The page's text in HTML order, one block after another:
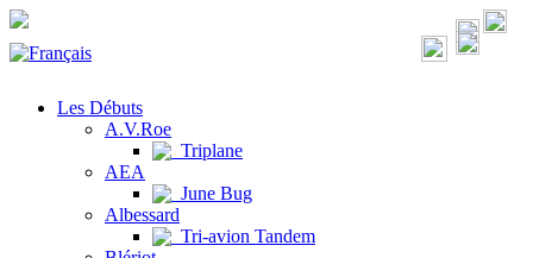
Les Débuts
A.V.Roe
Triplane
AEA
June Bug
Albessard
Tri-avion Tandem